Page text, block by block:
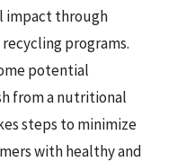
impact through
programs.
potential
from a nutritional
steps to minimize
with healthy and